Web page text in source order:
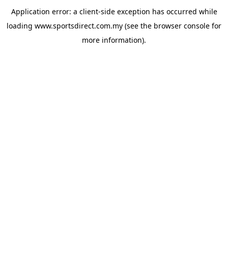
Application error: a client-side exception has occurred while
loading www.sportsdirect.com.my (see the browser console for
more information).